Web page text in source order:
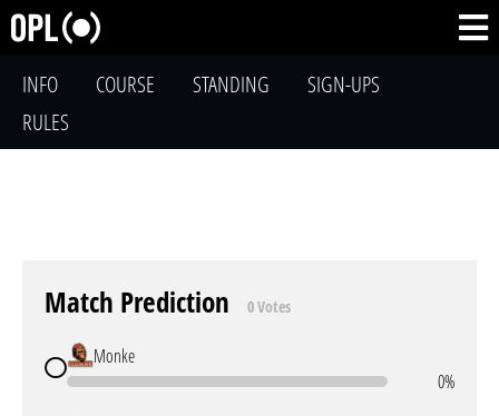
INFO COURSE STANDING
SIGN-UPS
RULES
Match Prediction 0 Votes
Monke
0%